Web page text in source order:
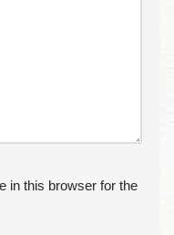
in this browser for the